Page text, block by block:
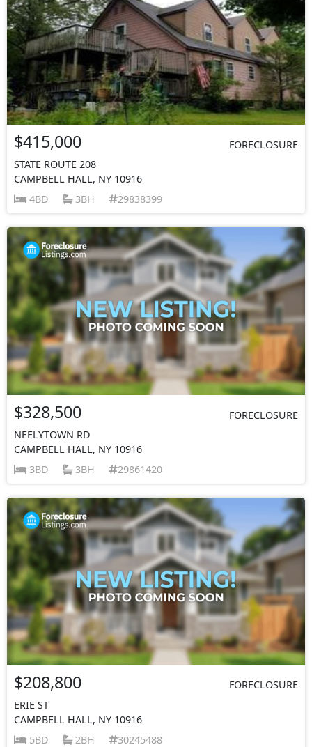
$415,000
FORECLOSURE
STATE ROUTE 208
CAMPBELL HALL, NY 10916
4BD
3BH 29838399
$328,500
FORECLOSURE
NEELYTOWN RD
CAMPBELL HALL, NY 10916
3BD
3BH 29861420
$208,800
FORECLOSURE
ERIE ST
CAMPBELL HALL, NY 10916
5BD
2BH 30245488